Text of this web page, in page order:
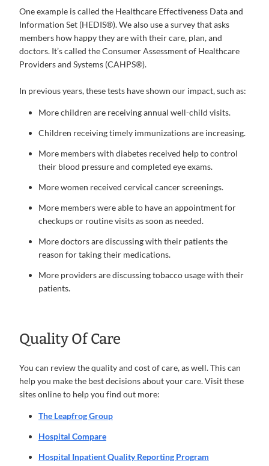
One example is called the Healthcare Effectiveness Data and
Information Set (HEDIS®). We also use a survey that asks
members how happy they are with their care, plan, and
doctors. It’s called the Consumer Assessment of Healthcare
Providers and Systems (CAHPS®).
In previous years, these tests have shown our impact, such as:
More children are receiving annual well-child visits.
Children receiving timely immunizations are increasing.
More members with diabetes received help to control
their blood pressure and completed eye exams.
More women received cervical cancer screenings.
More members were able to have an appointment for
checkups or routine visits as soon as needed.
More doctors are discussing with their patients the
reason for taking their medications.
More providers are discussing tobacco usage with their
patients.
Quality Of Care
You can review the quality and cost of care, as well. This can
help you make the best decisions about your care. Visit these
sites online to help you find out more:
The Leapfrog Group
Hospital Compare
Hospital Inpatient Quality Reporting Program